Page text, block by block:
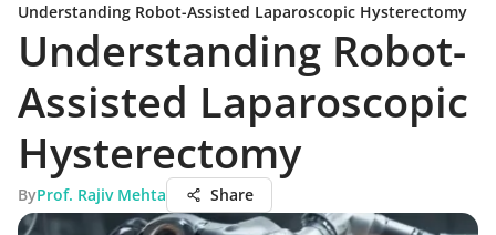
Understanding Robot-Assisted Laparoscopic Hysterectomy
Understanding Robot-
Assisted Laparoscopic
Hysterectomy
ByProf. Rajiv Mehta Share